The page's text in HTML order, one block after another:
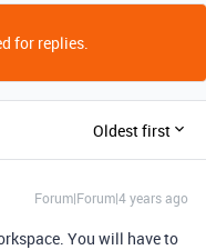
for replies.
Oldest first
Forum|Forum|4 years ago
You will have to